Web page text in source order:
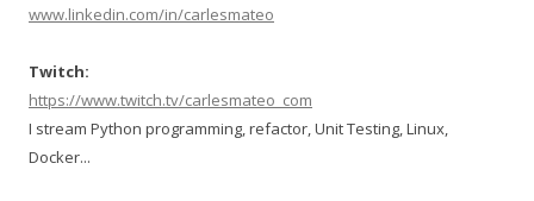
www.linkedin.com/in/carlesmateo
Twitch:
https://www.twitch.tv/carlesmateo_com
I stream Python programming, refactor, Unit Testing, Linux,
Docker...